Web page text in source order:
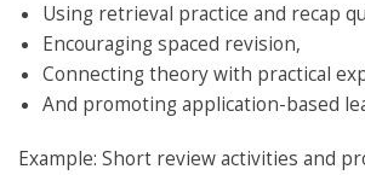
Using retrieval practice and recap
Encouraging spaced revision,
Connecting theory with practical
And promoting application-based
Example: Short review activities and